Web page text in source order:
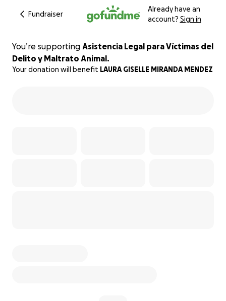
Fundraiser
Already have an
account? Sign in
You’re supporting Asistencia Legal para Víctimas del
Delito y Maltrato Animal.
Your donation will benefit LAURA GISELLE MIRANDA MENDEZ